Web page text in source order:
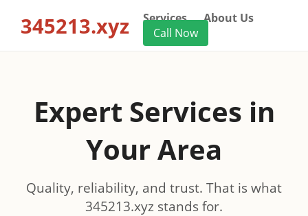
345213.xyz Services
About Us
Call Now
Expert Services in
Your Area
Quality, reliability, and trust. That is what
345213.xyz stands for.